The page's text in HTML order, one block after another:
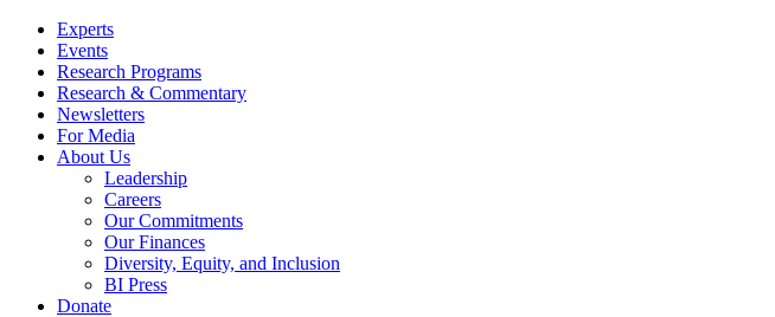
Experts
Events
Research Programs
Research & Commentary
Newsletters
For Media
About Us
Leadership
Careers
Our Commitments
Our Finances
Diversity, Equity, and Inclusion
BI Press
Donate